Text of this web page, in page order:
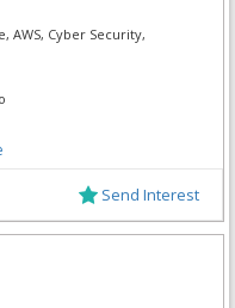
AWS, Cyber Security,
Send Interest